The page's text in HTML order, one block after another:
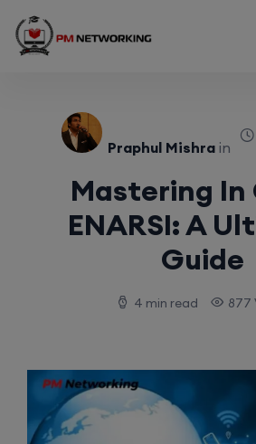
Praphul Mishrain
Mastering In
ENARSI: A
Guide
4 min read 877